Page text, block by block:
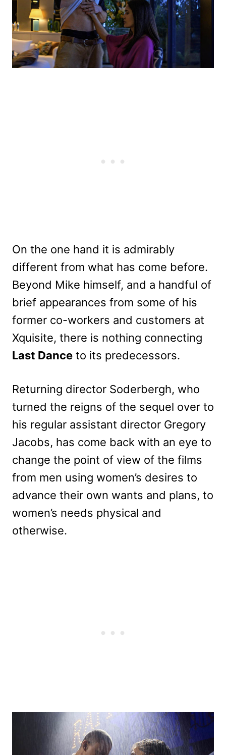
On the one hand it is admirably
different from what has come before.
Beyond Mike himself, and a handful of
brief appearances from some of his
former co-workers and customers at
Xquisite, there is nothing connecting
Last Dance to its predecessors.
Returning director Soderbergh, who
turned the reigns of the sequel over to
his regular assistant director Gregory
Jacobs, has come back with an eye to
change the point of view of the films
from men using women’s desires to
advance their own wants and plans, to
women’s needs physical and
otherwise.